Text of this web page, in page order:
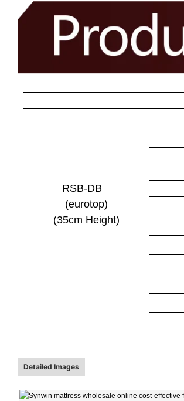
RSB-DB
(eurotop)
(35cm Height)
Detailed Images